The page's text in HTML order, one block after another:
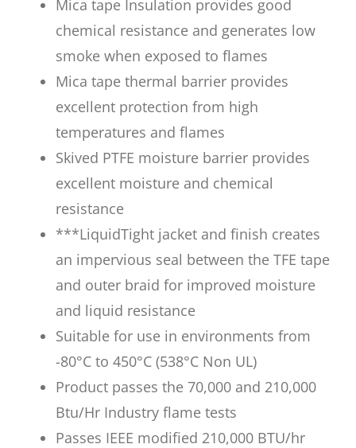
Mica tape Insulation provides good
chemical resistance and generates low
smoke when exposed to flames
Mica tape thermal barrier provides
excellent protection from high
temperatures and flames
Skived PTFE moisture barrier provides
excellent moisture and chemical
resistance
***LiquidTight jacket and finish creates
an impervious seal between the TFE tape
and outer braid for improved moisture
and liquid resistance
Suitable for use in environments from
-80°C to 450°C (538°C Non UL)
Product passes the 70,000 and 210,000
Btu/Hr Industry flame tests
Passes IEEE modified 210,000 BTU/hr